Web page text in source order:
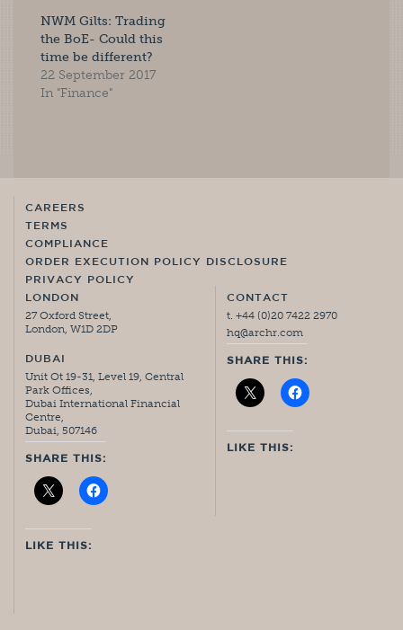
NWM Gilts: Trading
the BoE- Could this
time be different?
22 September 2017
In "Finance"
CAREERS
TERMS
COMPLIANCE
ORDER EXECUTION POLICY DISCLOSURE
PRIVACY POLICY
LONDON
27 Oxford Street,
London, W1D 2DP
DUBAI
Unit Ot 19-31, Level 19, Central
Park Offices,
Dubai International Financial
Centre,
Dubai, 507146
SHARE THIS:
LIKE THIS:
CONTACT
t. +44 (0)20 7422 2970
hq@archr.com
SHARE THIS:
LIKE THIS: